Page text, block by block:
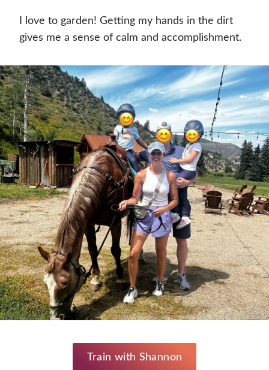
I love to garden! Getting my hands in the dirt
gives me a sense of calm and accomplishment.
Train with Shannon